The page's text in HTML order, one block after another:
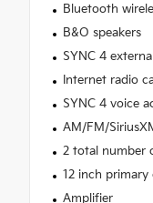
Bluetooth
B&O speakers
SYNC 4
Internet radio
SYNC 4 voice
AM/FM/
2 total number
12 inch primary
Amplifier